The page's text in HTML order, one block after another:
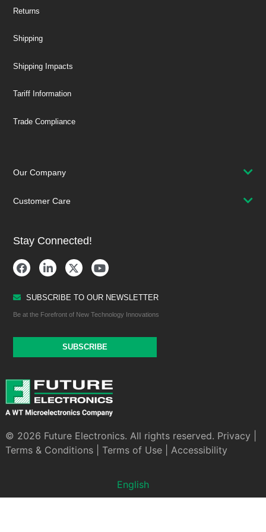
Returns
Shipping
Shipping Impacts
Tariff Information
Trade Compliance
Our Company
Customer Care
Stay Connected!
SUBSCRIBE TO OUR NEWSLETTER
Be at the Forefront of New Technology Innovations
SUBSCRIBE
© 2026 Future Electronics. All rights reserved. Privacy
Terms & Conditions| Terms of Use| Accessibility
English